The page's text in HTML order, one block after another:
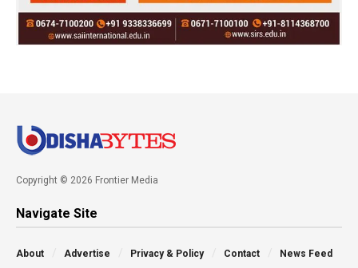
Copyright © 2026 Frontier Media
Navigate Site
About Advertise Privacy & Policy Contact News Feed